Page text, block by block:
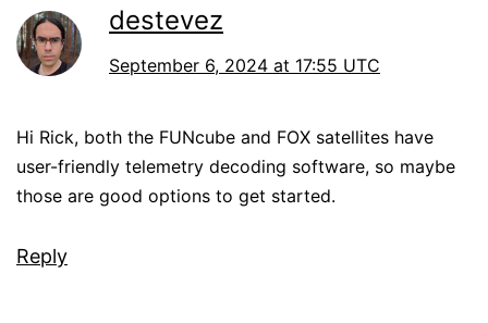
destevez
September 6, 2024 at 17:55 UTC
Hi Rick, both the FUNcube and FOX satellites have
user-friendly telemetry decoding software, so maybe
those are good options to get started.
Reply